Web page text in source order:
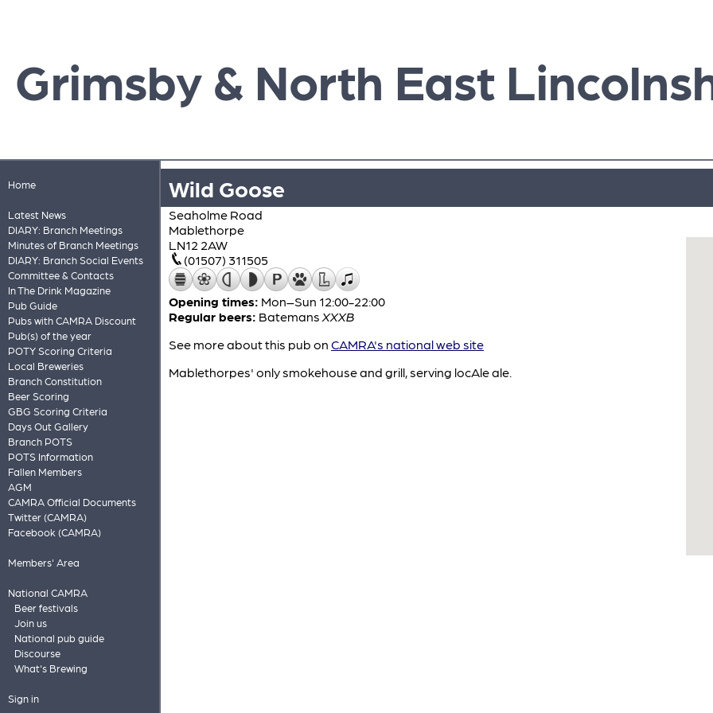
Grimsby & North East
Home
Latest News
DIARY: Branch Meetings
Minutes of Branch Meetings
DIARY: Branch Social Events
Committee & Contacts
In The Drink Magazine
Pub Guide
Pubs with CAMRA Discount
Pub(s) of the year
POTY Scoring Criteria
Local Breweries
Branch Constitution
Beer Scoring
GBG Scoring Criteria
Days Out Gallery
Branch POTS
POTS Information
Fallen Members
AGM
CAMRA Official Documents
Twitter (CAMRA)
Facebook (CAMRA)
Members' Area
National CAMRA
Beer festivals
Join us
National pub guide
Discourse
What's Brewing
Sign in
Wild Goose
Seaholme Road
Mablethorpe
LN12 2AW
(01507) 311505
Opening times: Mon–Sun 12:00-22:00
Regular beers: Batemans XXXB
See more about this pub on CAMRA's national web site
Mablethorpes' only smokehouse and grill, serving locAle ale.